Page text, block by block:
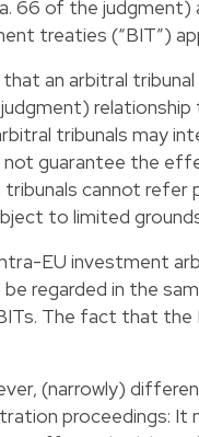
66 of the
treaties (“BIT”)
an arbitral
relationship
tribunals may
not guarantee the
tribunals cannot
to limited
EU investment
regarded in the
The fact that
(narrowly)
proceedings: It